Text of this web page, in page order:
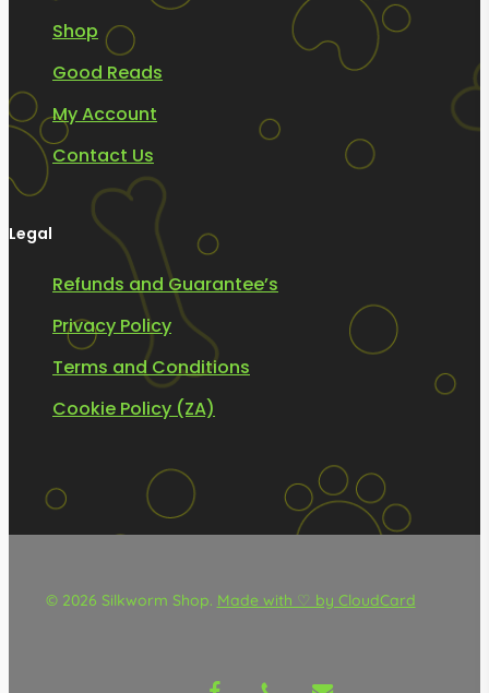
Shop
Good Reads
My Account
Contact Us
Legal
Refunds and Guarantee’s
Privacy Policy
Terms and Conditions
Cookie Policy (ZA)
© 2026 Silkworm Shop. Made with ♡ by CloudCard